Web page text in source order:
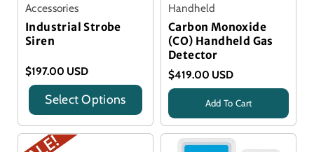
Accessories
Industrial Strobe
Siren
$197.00 USD
Select Options
Handheld
Carbon Monoxide
(CO) Handheld Gas
Detector
$419.00 USD
Title
Add To Cart